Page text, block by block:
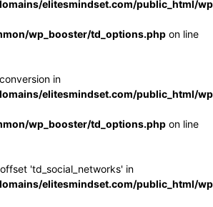
elitesmindset.com/public_html/
wp_booster/td_options.php on line
in
elitesmindset.com/public_html/
wp_booster/td_options.php on line
'td_social_networks' in
elitesmindset.com/public_html/